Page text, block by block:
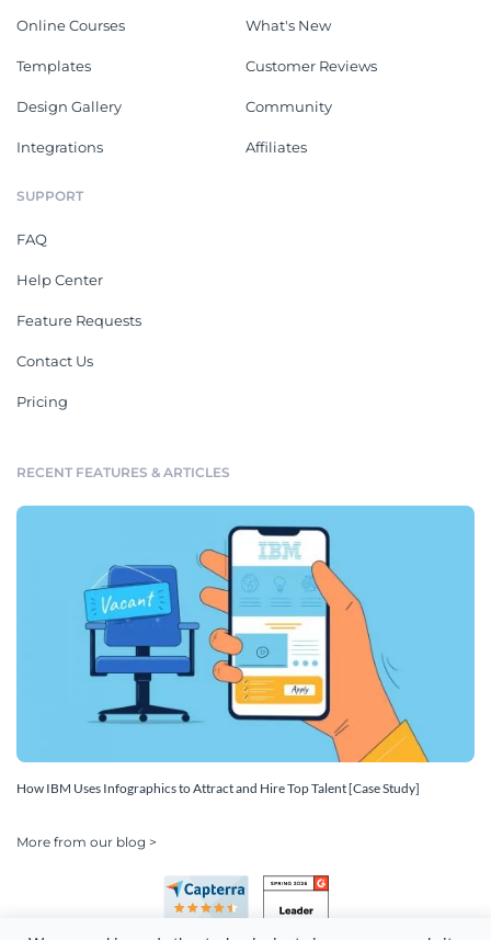
Online Courses
Templates
Design Gallery
Integrations
What's New
Customer Reviews
Community
Affiliates
SUPPORT
FAQ
Help Center
Feature Requests
Contact Us
Pricing
RECENT FEATURES & ARTICLES
How IBM Uses Infographics to Attract and Hire Top Talent [Case Study]
More from our blog >